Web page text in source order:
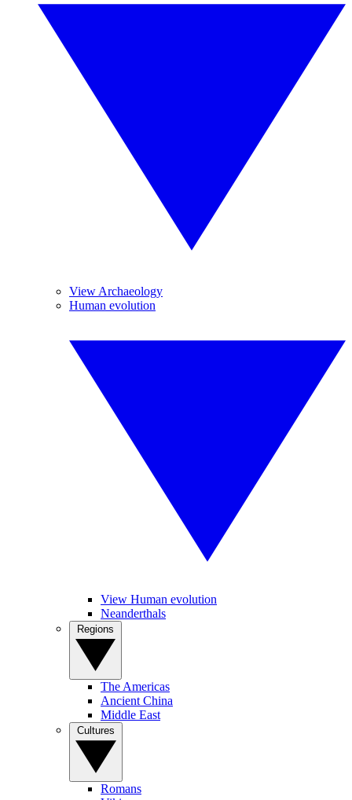
View Archaeology
Human evolution
View Human evolution
Neanderthals
The Americas
Ancient China
Middle East
Romans